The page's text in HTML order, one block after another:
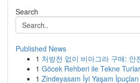
Search
Published News
1 처방전 없이 비아그라 구매: 안
1 Göcek Rehberi ile Tekne
1 Zindeyasam İyi Yaşam İpuçları